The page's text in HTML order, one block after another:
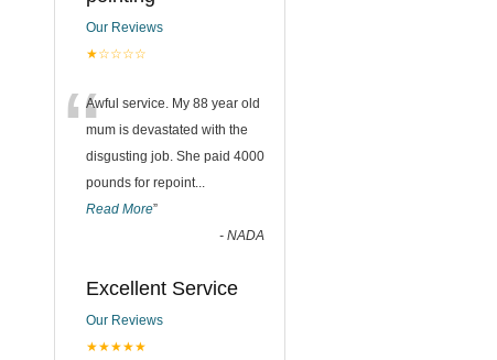
Our Reviews
★☆☆☆☆
“Awful service. My 88 year old
mum is devastated with the
disgusting job. She paid 4000
pounds for repoint...
Read More”
- NADA
Excellent Service
Our Reviews
★★★★★